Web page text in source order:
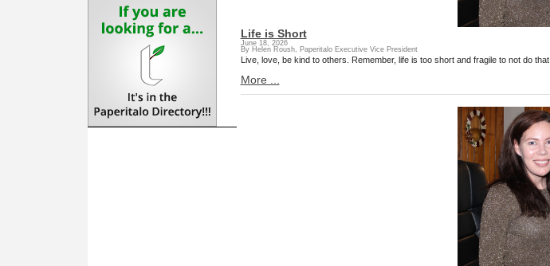
Life is Short
June 18, 2026
By Helen Roush, Paperitalo Executive Vice President
Live, love, be kind to others. Remember, life is too short and fragile to not do that.
More ...